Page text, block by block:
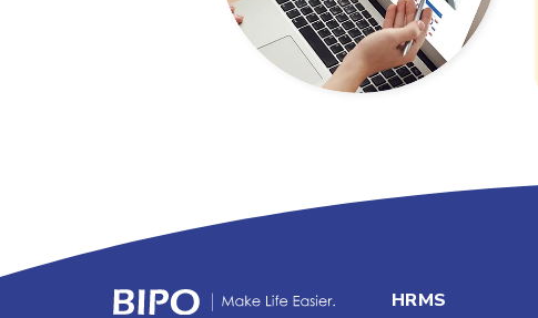
HRMS